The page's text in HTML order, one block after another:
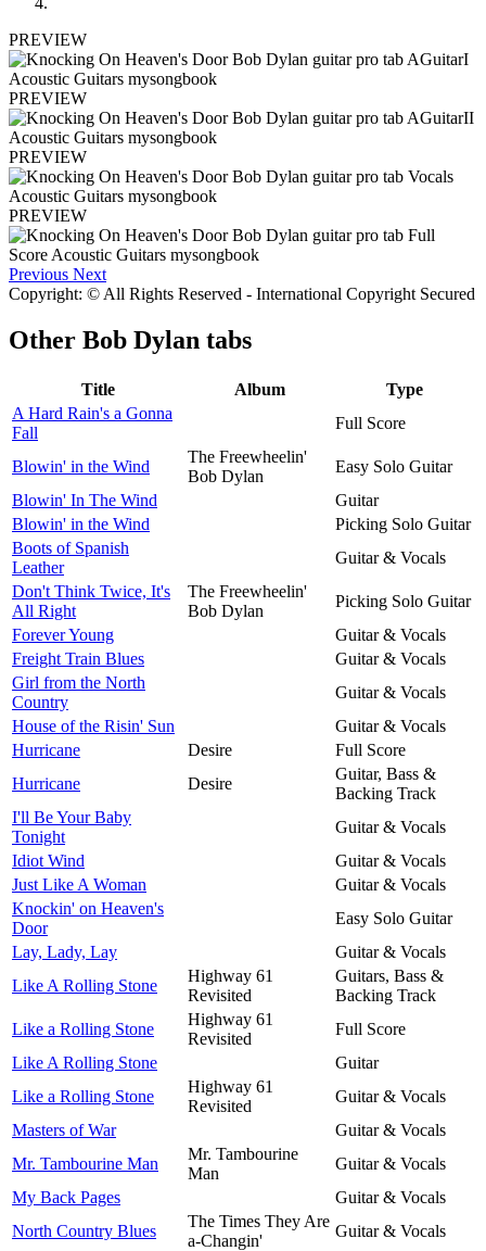
PREVIEW
PREVIEW
PREVIEW
PREVIEW
Previous Next
Copyright: © All Rights Reserved - International Copyright Secured
Other Bob Dylan tabs
Title Album
Type
A Hard Rain's a Gonna
Fall
Full Score
Blowin' in the Wind
The Freewheelin'
Bob Dylan
Easy Solo Guitar
Blowin' In The Wind
Guitar
Blowin' in the Wind
Picking Solo Guitar
Boots of Spanish
Leather
Guitar & Vocals
Don't Think Twice, It's
All Right
The Freewheelin'
Bob Dylan
Picking Solo Guitar
Forever Young
Guitar & Vocals
Freight Train Blues
Guitar & Vocals
Girl from the North
Country
Guitar & Vocals
House of the Risin' Sun
Guitar & Vocals
Hurricane
Desire
Full Score
Hurricane
Desire
Guitar, Bass &
Backing Track
I'll Be Your Baby
Tonight
Guitar & Vocals
Idiot Wind
Guitar & Vocals
Just Like A Woman
Guitar & Vocals
Knockin' on Heaven's
Door
Easy Solo Guitar
Lay, Lady, Lay
Guitar & Vocals
Like A Rolling Stone
Highway 61
Revisited
Guitars, Bass &
Backing Track
Like a Rolling Stone
Highway 61
Revisited
Full Score
Like A Rolling Stone
Guitar
Like a Rolling Stone
Highway 61
Revisited
Guitar & Vocals
Masters of War
Guitar & Vocals
Mr. Tambourine Man
Mr. Tambourine
Man
Guitar & Vocals
My Back Pages
Guitar & Vocals
North Country Blues
The Times They Are
a-Changin'
Guitar & Vocals